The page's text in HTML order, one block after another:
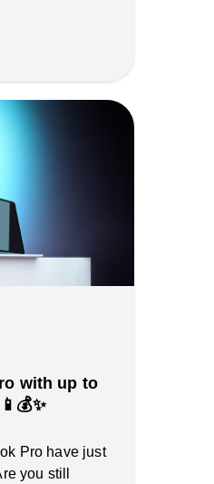
with up to
Pro have just
you still